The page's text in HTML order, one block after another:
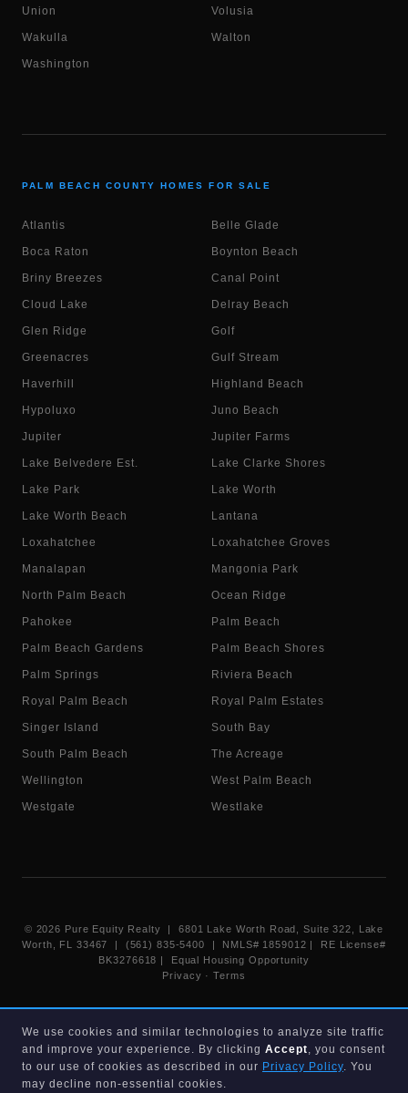
Union Volusia
Wakulla Walton
Washington
PALM BEACH COUNTY HOMES FOR SALE
Atlantis Belle Glade
Boca Raton Boynton Beach
Briny Breezes Canal Point
Cloud Lake Delray Beach
Glen Ridge Golf
Greenacres Gulf Stream
Haverhill Highland Beach
Hypoluxo Juno Beach
Jupiter Jupiter Farms
Lake Belvedere Est. Lake Clarke Shores
Lake Park Lake Worth
Lake Worth Beach Lantana
Loxahatchee Loxahatchee Groves
Manalapan Mangonia Park
North Palm Beach Ocean Ridge
Pahokee Palm Beach
Palm Beach Gardens Palm Beach Shores
Palm Springs Riviera Beach
Royal Palm Beach Royal Palm Estates
Singer Island South Bay
South Palm Beach The Acreage
Wellington West Palm Beach
Westgate Westlake
© 2026 Pure Equity Realty | 6801 Lake Worth Road, Suite 322, Lake
Worth, FL 33467 | (561) 835-5400 |
NMLS# 1859012 |
RE License#
BK3276618 | Equal Housing Opportunity
Privacy · Terms
this website are provided courtesy of participating Beaches MLS
members under their IDX data agreement. Listing data is provided for
consumer's personal, non-commercial use and may not be used for any
purpose other than to identify prospective properties consumers may
We use cookies and similar technologies to analyze site traffic
and improve your experience. By clicking Accept, you consent
to our use of cookies as described in our Privacy Policy. You
may decline non-essential cookies.